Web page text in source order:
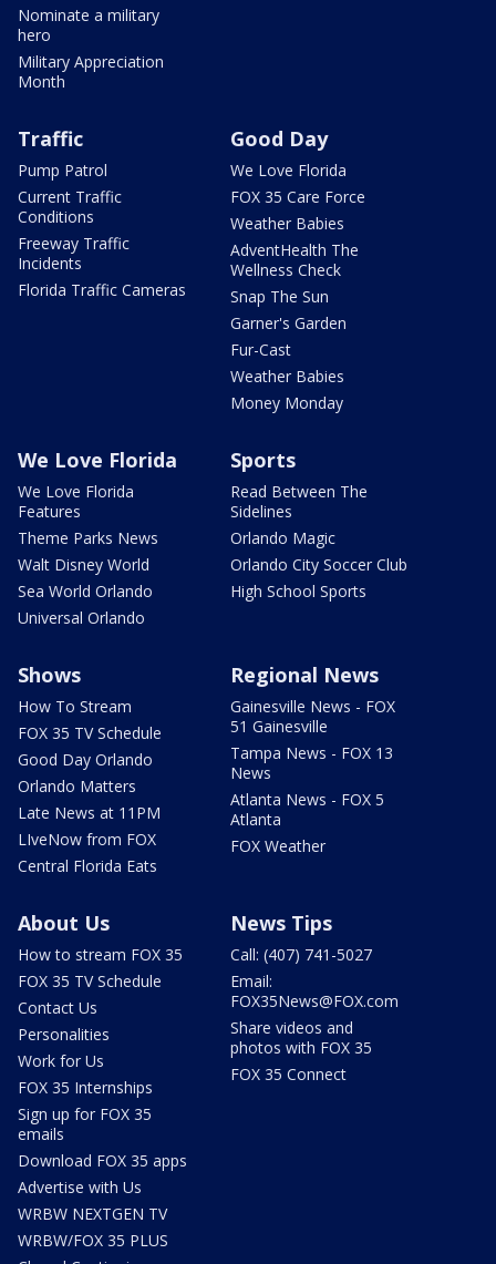
Nominate a military
hero
Military Appreciation
Month
Traffic
Pump Patrol
Current Traffic
Conditions
Freeway Traffic
Incidents
Florida Traffic Cameras
Good Day
We Love Florida
FOX 35 Care Force
Weather Babies
AdventHealth The
Wellness Check
Snap The Sun
Garner's Garden
Fur-Cast
Weather Babies
Money Monday
We Love Florida
We Love Florida
Features
Theme Parks News
Walt Disney World
Sea World Orlando
Universal Orlando
Sports
Read Between The
Sidelines
Orlando Magic
Orlando City Soccer Club
High School Sports
Shows
How To Stream
FOX 35 TV Schedule
Good Day Orlando
Orlando Matters
Late News at 11PM
LIveNow from FOX
Central Florida Eats
Regional News
Gainesville News - FOX
51 Gainesville
Tampa News - FOX 13
News
Atlanta News - FOX 5
Atlanta
FOX Weather
About Us
How to stream FOX 35
FOX 35 TV Schedule
Contact Us
Personalities
Work for Us
FOX 35 Internships
Sign up for FOX 35
emails
Download FOX 35 apps
Advertise with Us
WRBW NEXTGEN TV
WRBW/FOX 35 PLUS
News Tips
Call: (407) 741-5027
Email:
FOX35News@FOX.com
Share videos and
photos with FOX 35
FOX 35 Connect